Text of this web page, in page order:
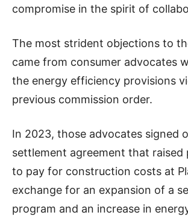
compromise in the spirit of
The most strident objections to
came from consumer advocates
the energy efficiency provisions
previous commission order.
In 2023, those advocates signed
settlement agreement that raised
to pay for construction costs at
exchange for an expansion of a
program and an increase in